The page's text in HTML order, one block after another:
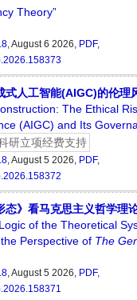
Theory”
, August 6 2026, PDF,
式人工智能(AIGC)的伦理
The Ethical
(AIGC) and Its
研立项经费支持
, August 5 2026, PDF,
态》看马克思主义哲学理
of the Theoretical
Perspective of The
, August 5 2026, PDF,